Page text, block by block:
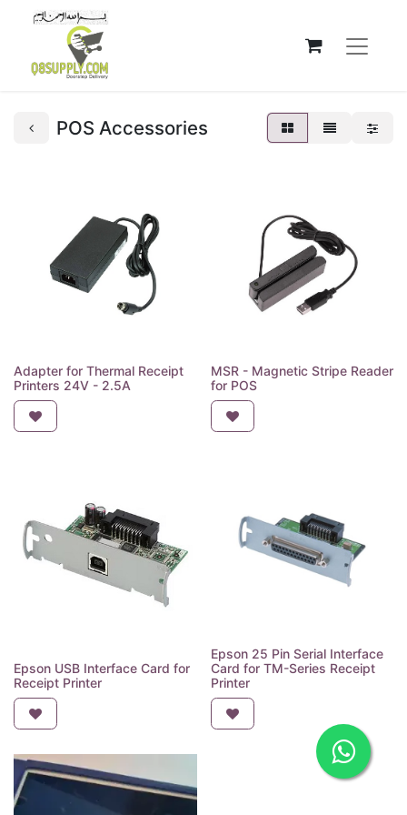
POS Accessories
Adapter for Thermal Receipt
Printers 24V - 2.5A
MSR - Magnetic Stripe Reader
for POS
Epson USB Interface Card for
Receipt Printer
Epson 25 Pin Serial Interface
Card for TM-Series Receipt
Printer